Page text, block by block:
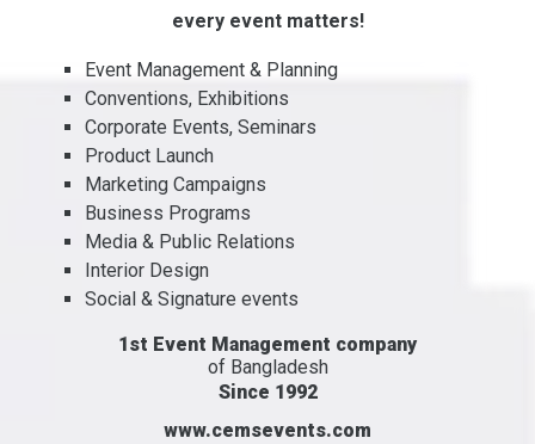
every event matters!
Event Management & Planning
Conventions, Exhibitions
Corporate Events, Seminars
Product Launch
Marketing Campaigns
Business Programs
Media & Public Relations
Interior Design
Social & Signature events
1st Event Management company
of Bangladesh
Since 1992
www.cemsevents.com